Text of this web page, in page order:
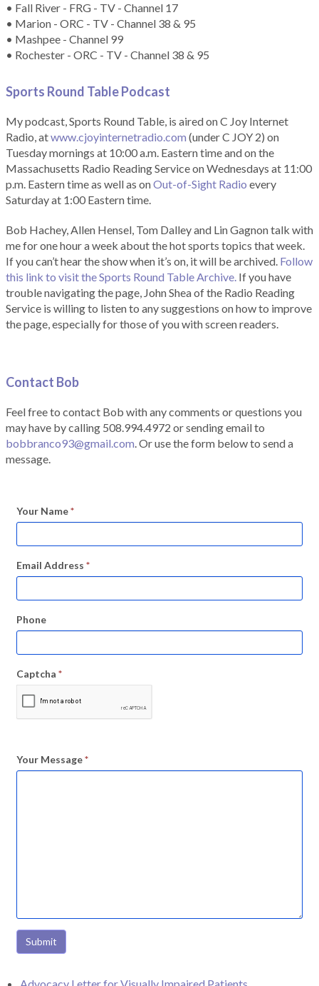
• Fall River - FRG - TV - Channel 17
• Marion - ORC - TV - Channel 38 & 95
• Mashpee - Channel 99
• Rochester - ORC - TV - Channel 38 & 95
Sports Round Table Podcast
My podcast, Sports Round Table, is aired on C Joy Internet
Radio, atwww.cjoyinternetradio.com (under C JOY 2) on
Tuesday mornings at 10:00 a.m. Eastern time and on the
Massachusetts Radio Reading Service on Wednesdays at 11:00
p.m. Eastern time as well as onOut-of-Sight Radio every
Saturday at 1:00 Eastern time.
Bob Hachey, Allen Hensel, Tom Dalley and Lin Gagnon talk with
me for one hour a week about the hot sports topics that week.
If you can’t hear the show when it’s on, it will be archived. Follow
this link to visit the Sports Round Table Archive. If you have
trouble navigating the page, John Shea of the Radio Reading
Service is willing to listen to any suggestions on how to improve
the page, especially for those of you with screen readers.
Contact Bob
Feel free to contact Bob with any comments or questions you
may have by calling 508.994.4972 or sending email to
bobbranco93@gmail.com. Or use the form below to send a
message.
Your Name*
Email Address *
Phone
Captcha *
Your Message*
Submit